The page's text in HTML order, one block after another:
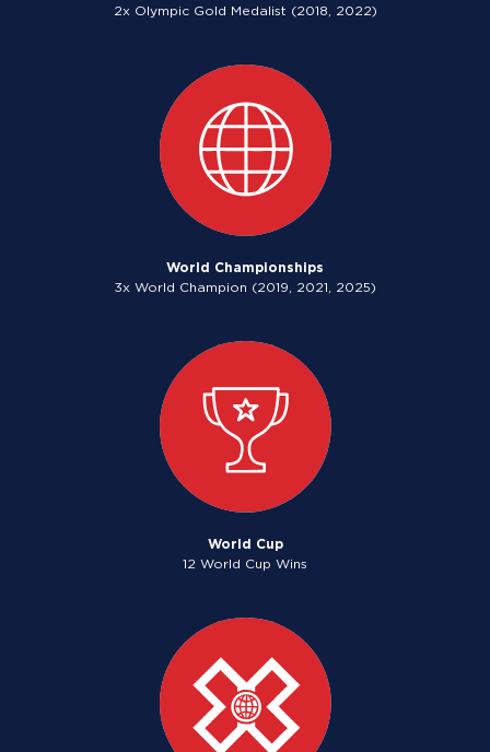
2x Olympic Gold Medalist (2018, 2022)
World Championships
3x World Champion (2019, 2021, 2025)
World Cup
12 World Cup Wins